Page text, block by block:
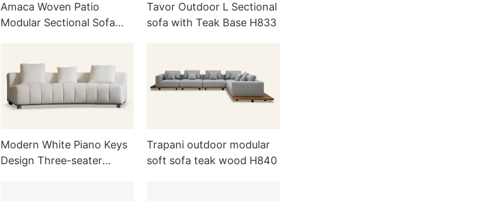
Amaca Woven Patio
Modular Sectional Sofa
Tavor Outdoor L Sectional
sofa with Teak Base H833
Modern White Piano Keys
Design Three-seater
Trapani outdoor modular
soft sofa teak wood H840